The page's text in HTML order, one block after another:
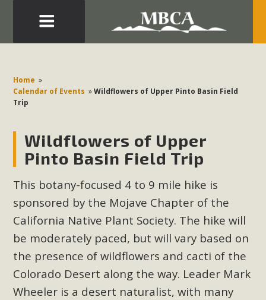
Home »
Calendar of Events »Wildflowers of Upper Pinto Basin Field
Trip
Wildflowers of Upper
Pinto Basin Field Trip
This botany-focused 4 to 9 mile hike is
sponsored by the Mojave Chapter of the
California Native Plant Society. The hike will
be moderately paced, but will vary based on
the presence of wildflowers and cacti of the
Colorado Desert along the way. Leader Mark
Wheeler is a desert naturalist, with many
Development in the Morongo Basin ATTEND the Appeal
of Mercury Dry Camp Project on August 4 Renewable
Energy in San Bernardino County Federal Attacks on
Environmental Quality Act Good News! Balcony Solar
Advances in California Climate Stewards at University of
California Riverside Palm Desert Voluteer to support MBCA
in our Adopt-a-Highway
Read More
MBCA Comments on Pipes Canyon
Subdivision
The Initial Study for this proposal to create twelve 5-acre